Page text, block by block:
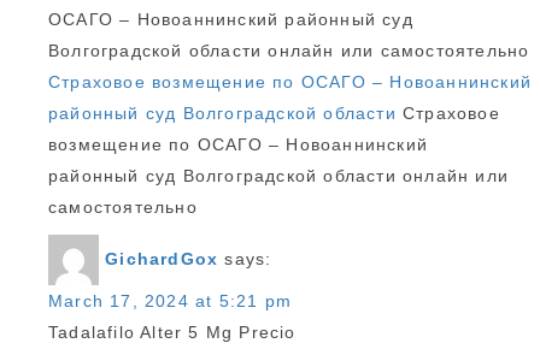
ОСАГО – Новоаннинский районный суд
Волгоградской области онлайн или самостоятельно
Страховое возмещение по ОСАГО – Новоаннинский
районный суд Волгоградской области Страховое
возмещение по ОСАГО – Новоаннинский
районный суд Волгоградской области онлайн или
самостоятельно
GichardGox says:
March 17, 2024 at 5:21 pm
Tadalafilo Alter 5 Mg Precio